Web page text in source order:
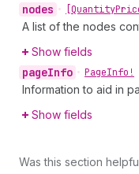
nodes • [Quantity
A list of the nodes
Show fields
pageInfo • PageInfo!
Information to aid in
Show fields
Was this section